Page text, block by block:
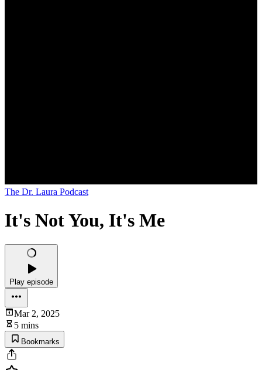
The Dr. Laura Podcast
It's Not You, It's Me
Play episode
Mar 2, 2025
5 mins
Bookmarks